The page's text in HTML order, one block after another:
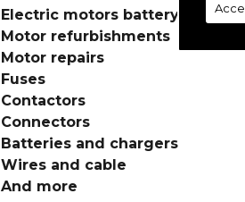
Electric motors battery
Motor refurbishments
Motor repairs
Fuses
Contactors
Connectors
Batteries and chargers
Wires and cable
And more